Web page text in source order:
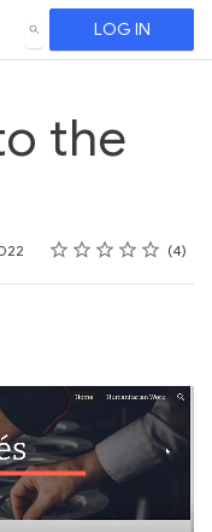
SEARCH LOG IN
the
Rating
1 star
2 stars
3 stars
4 stars
5 stars 4